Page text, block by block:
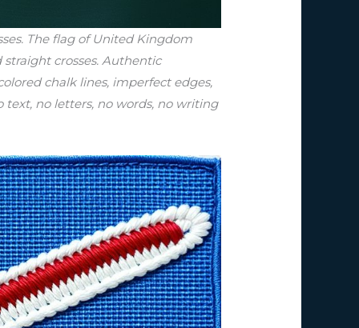
The flag of United Kingdom
crosses. Authentic
chalk lines, imperfect edges,
no letters, no words, no writing